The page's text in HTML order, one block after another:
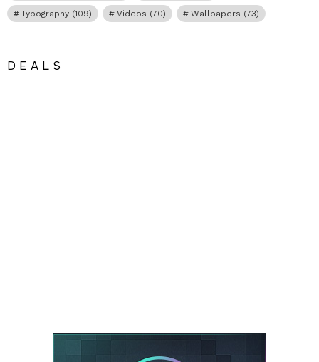
Typography (109) Videos (70) Wallpapers (73)
DEALS